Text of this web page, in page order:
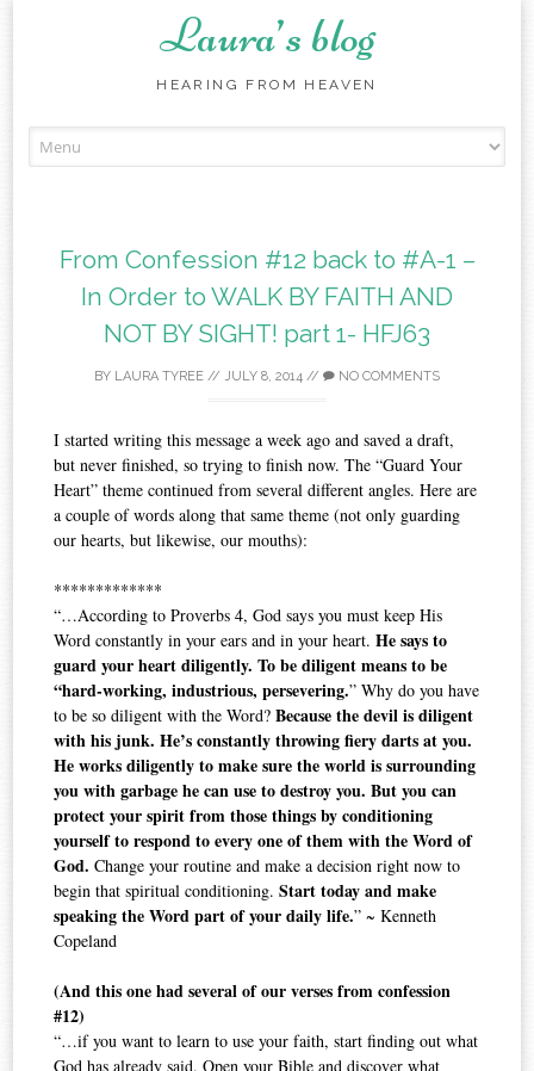
Laura’s blog
HEARING FROM HEAVEN
to
From Confession #12 back to #A-1 –
In Order to WALK BY FAITH AND
NOT BY SIGHT!‏ part 1- HFJ63
BY LAURA TYREE // JULY 8, 2014 // NO COMMENTS
I started writing this message a week ago and saved a draft,
but never finished, so trying to finish now. The “Guard Your
Heart” theme continued from several different angles. Here are
a couple of words along that same theme (not only guarding
our hearts, but likewise, our mouths):
*************
“…According to Proverbs 4, God says you must keep His
Word constantly in your ears and in your heart.He says to
guard your heart diligently. To be diligent means to be
“hard-working, industrious, persevering.” Why do you have
to be so diligent with the Word?Because the devil is diligent
with his junk. He’s constantly throwing fiery darts at you.
He works diligently to make sure the world is surrounding
you with garbage he can use to destroy you. But you can
protect your spirit from those things by conditioning
yourself to respond to every one of them with the Word of
God.Change your routine and make a decision right now to
begin that spiritual conditioning.Start today and make
speaking the Word part of your daily life.” ~ Kenneth
Copeland
(And this one had several of our verses from confession
#12)
“…if you want to learn to use your faith, start finding out what
God has already said. Open your Bible and discover what